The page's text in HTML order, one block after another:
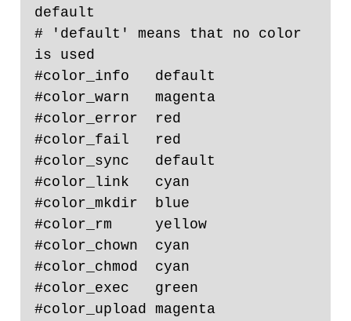
default
# 'default' means that no color
is used
#color_info   default
#color_warn   magenta
#color_error  red
#color_fail   red
#color_sync   default
#color_link   cyan
#color_mkdir  blue
#color_rm     yellow
#color_chown  cyan
#color_chmod  cyan
#color_exec   green
#color_upload magenta